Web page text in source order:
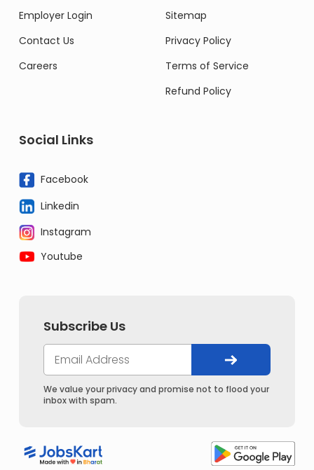
Employer Login
Contact Us
Careers
Sitemap
Privacy Policy
Terms of Service
Refund Policy
Social Links
Facebook
Linkedin
Instagram
Youtube
Subscribe Us
We value your privacy and promise not to flood your
inbox with spam.